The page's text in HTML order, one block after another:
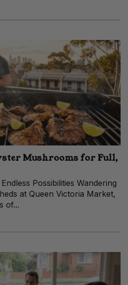
Mushrooms for Full,
Possibilities Wandering
at Queen Victoria Market,
of...